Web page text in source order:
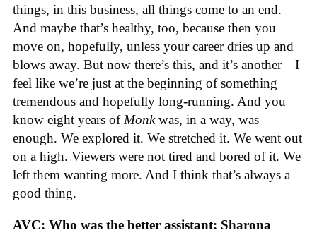
things, in this business, all things come to an end.
And maybe that’s healthy, too, because then you
move on, hopefully, unless your career dries up and
blows away. But now there’s this, and it’s another—I
feel like we’re just at the beginning of something
tremendous and hopefully long-running. And you
know eight years ofMonkwas, in a way, was
enough. We explored it. We stretched it. We went out
on a high. Viewers were not tired and bored of it. We
left them wanting more. And I think that’s always a
good thing.
AVC: Who was the better assistant: Sharona